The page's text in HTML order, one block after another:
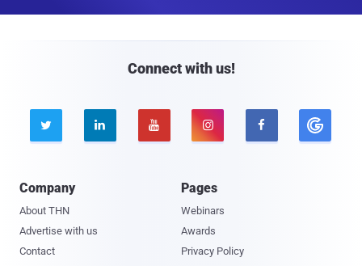
Connect with us!
    
Company
About THN
Advertise with us
Contact
Pages
Webinars
Awards
Privacy Policy